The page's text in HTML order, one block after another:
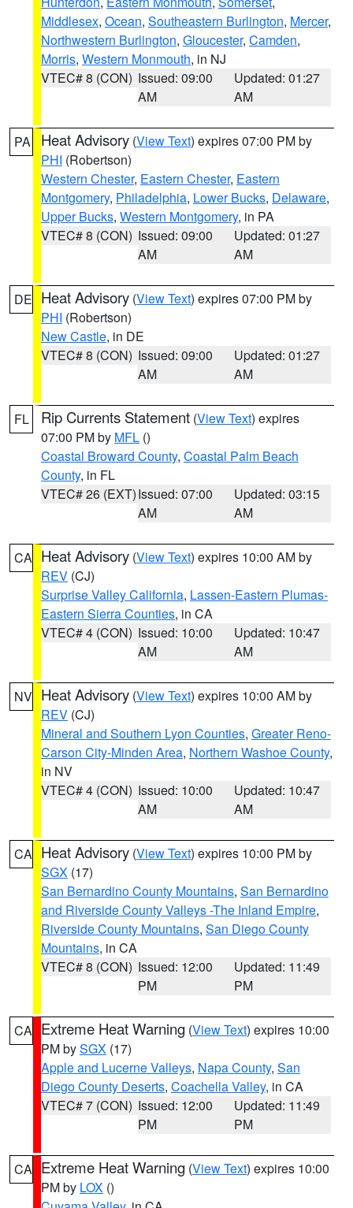
Middlesex, Ocean, Southeastern Burlington, Mercer,
Northwestern Burlington, Gloucester, Camden,
Morris, Western Monmouth, in NJ
VTEC# 8 (CON) Issued: 09:00
AM
Updated: 01:27
AM
PA Heat Advisory (View Text) expires 07:00 PM by
PHI (Robertson)
Western Chester, Eastern Chester, Eastern
Montgomery, Philadelphia, Lower Bucks, Delaware,
Upper Bucks, Western Montgomery, in PA
VTEC# 8 (CON) Issued: 09:00
AM
Updated: 01:27
AM
DE Heat Advisory (View Text) expires 07:00 PM by
PHI (Robertson)
New Castle, in DE
VTEC# 8 (CON) Issued: 09:00
AM
Updated: 01:27
AM
FL Rip Currents Statement (View Text) expires
07:00 PM by MFL ()
Coastal Broward County, Coastal Palm Beach
County, in FL
VTEC# 26 (EXT)Issued: 07:00
AM
Updated: 03:15
AM
CA Heat Advisory (View Text) expires 10:00 AM by
REV (CJ)
Surprise Valley California, Lassen-Eastern Plumas-
Eastern Sierra Counties, in CA
VTEC# 4 (CON) Issued: 10:00
AM
Updated: 10:47
AM
NV Heat Advisory (View Text) expires 10:00 AM by
REV (CJ)
Mineral and Southern Lyon Counties, Greater Reno-
Carson City-Minden Area, Northern Washoe County,
in NV
VTEC# 4 (CON) Issued: 10:00
AM
Updated: 10:47
AM
CA Heat Advisory (View Text) expires 10:00 PM by
SGX (17)
San Bernardino County Mountains, San Bernardino
and Riverside County Valleys -The Inland Empire,
Riverside County Mountains, San Diego County
Mountains, in CA
VTEC# 8 (CON) Issued: 12:00
PM
Updated: 11:49
PM
CA Extreme Heat Warning (View Text) expires 10:00
PM bySGX (17)
Apple and Lucerne Valleys, Napa County, San
Diego County Deserts, Coachella Valley, in CA
VTEC# 7 (CON) Issued: 12:00
PM
Updated: 11:49
PM
CA Extreme Heat Warning (View Text) expires 10:00
PM by LOX ()